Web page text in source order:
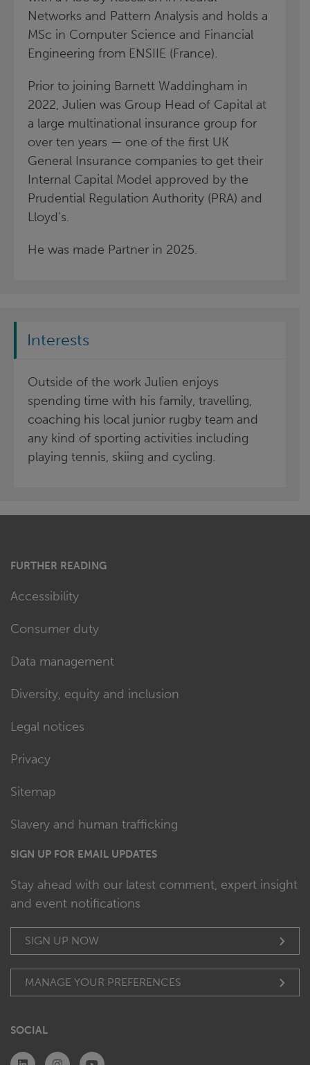
Networks and Pattern Analysis and holds a
MSc in Computer Science and Financial
Engineering from ENSIIE (France).
Prior to joining Barnett Waddingham in
2022, Julien was Group Head of Capital at
a large multinational insurance group for
over ten years — one of the first UK
General Insurance companies to get their
Internal Capital Model approved by the
Prudential Regulation Authority (PRA) and
Lloyd's.
He was made Partner in 2025.
Interests
Outside of the work Julien enjoys
spending time with his family, travelling,
coaching his local junior rugby team and
any kind of sporting activities including
playing tennis, skiing and cycling.
FURTHER READING
Accessibility
Consumer duty
Data management
Diversity, equity and inclusion
Legal notices
Privacy
Sitemap
Slavery and human trafficking
SIGN UP FOR EMAIL UPDATES
Stay ahead with our latest comment, expert insight
and event notifications
SIGN UP NOW
MANAGE YOUR PREFERENCES
SOCIAL